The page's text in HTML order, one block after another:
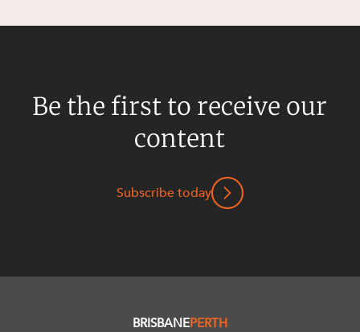
Be the first to receive our
content
Subscribe today
BRISBANEPERTH